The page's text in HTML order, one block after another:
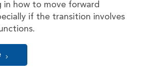
in how to move forward
if the transition involves